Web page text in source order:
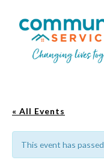
« All Events
This event has